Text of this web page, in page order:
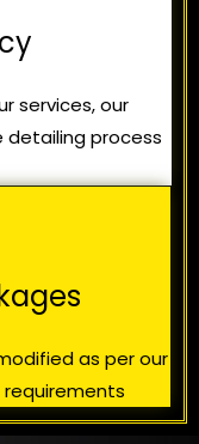
services, our
process
as per our